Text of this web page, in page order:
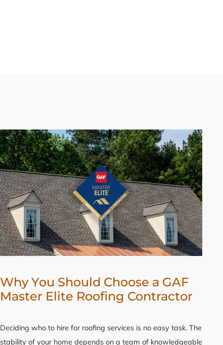
Why You Should Choose a GAF
Master Elite Roofing Contractor
Deciding who to hire for roofing services is no easy task. The
stability of your home depends on a team of knowledgeable